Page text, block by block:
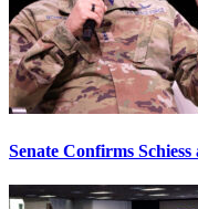
Senate Confirms